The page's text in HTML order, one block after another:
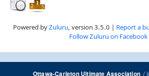
Powered byZuluru, version 3.5.0 | Report a
Follow Zuluru on Facebook
Ottawa-Carleton Ultimate Association/